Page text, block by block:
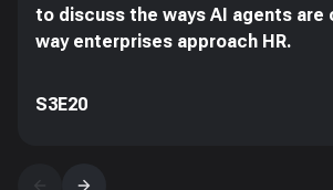
to discuss the ways AI agents are
way enterprises approach HR.
S3E20